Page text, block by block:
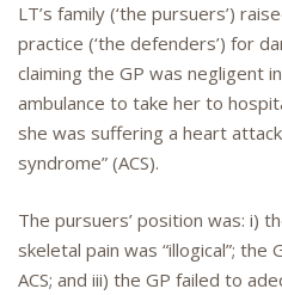
LT’s family (‘the pursuers’)
practice (‘the defenders’) for
claiming the GP was negligent
ambulance to take her to
she was suffering a heart
syndrome” (ACS).
The pursuers’ position was: i)
skeletal pain was “illogical”; the
ACS; and iii) the GP failed to